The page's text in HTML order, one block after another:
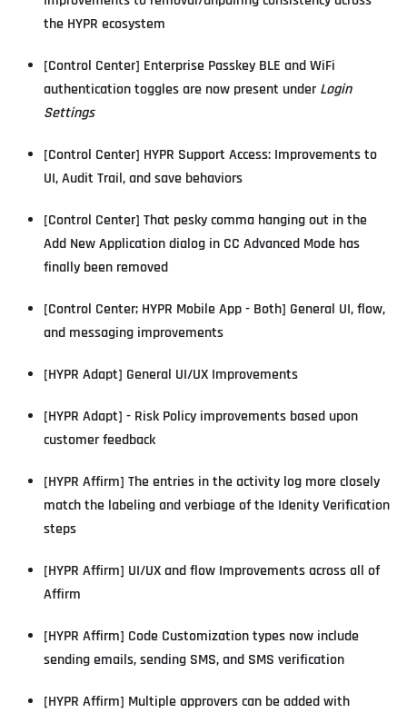
the HYPR ecosystem
[Control Center] Enterprise Passkey BLE and WiFi
authentication toggles are now present underLogin
Settings
[Control Center] HYPR Support Access: Improvements to
UI, Audit Trail, and save behaviors
[Control Center] That pesky comma hanging out in the
Add New Application dialog in CC Advanced Mode has
finally been removed
[Control Center; HYPR Mobile App - Both] General UI, flow,
and messaging improvements
[HYPR Adapt] General UI/UX Improvements
[HYPR Adapt] - Risk Policy improvements based upon
customer feedback
[HYPR Affirm] The entries in the activity log more closely
match the labeling and verbiage of the Idenity Verification
steps
[HYPR Affirm] UI/UX and flow Improvements across all of
Affirm
[HYPR Affirm] Code Customization types now include
sending emails, sending SMS, and SMS verification
[HYPR Affirm] Multiple approvers can be added with